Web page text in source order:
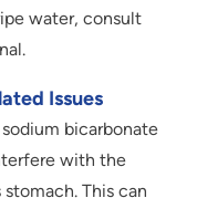
water, consult
Issues
bicarbonate
with the
stomach. This can